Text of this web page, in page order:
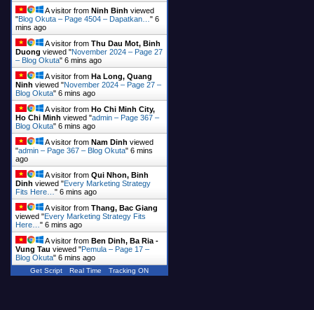
A visitor from Ninh Binh viewed
"Blog Okuta – Page 4504 – Dapatkan… " 6
mins ago
A visitor from Thu Dau Mot, Binh
Duong viewed "November 2024 – Page 27
– Blog Okuta" 6 mins ago
A visitor from Ha Long, Quang
Ninh viewed "November 2024 – Page 27 –
Blog Okuta" 6 mins ago
A visitor from Ho Chi Minh City,
Ho Chi Minh viewed "admin – Page 367 –
Blog Okuta" 6 mins ago
A visitor from Nam Dinh viewed
"admin – Page 367 – Blog Okuta" 6 mins
ago
A visitor from Qui Nhon, Binh
Dinh viewed "Every Marketing Strategy
Fits Here… " 6 mins ago
A visitor from Thang, Bac Giang
viewed "Every Marketing Strategy Fits
Here… " 6 mins ago
A visitor from Ben Dinh, Ba Ria -
Vung Tau viewed "Pemula – Page 17 –
Blog Okuta" 6 mins ago
Get Script Real Time Tracking ON